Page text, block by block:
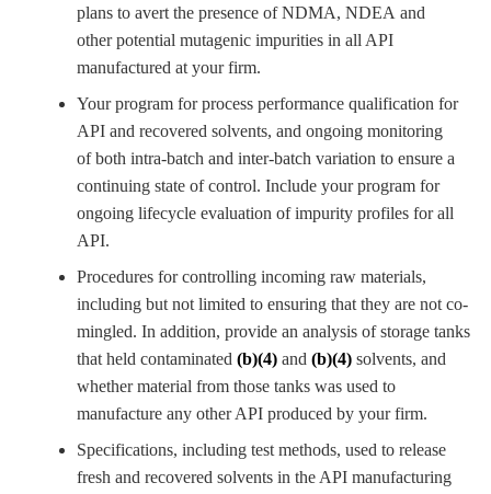
plans to avert the presence of NDMA, NDEA and
other potential mutagenic impurities in all API
manufactured at your firm.
Your program for process performance qualification for
API and recovered solvents, and ongoing monitoring
of both intra-batch and inter-batch variation to ensure a
continuing state of control. Include your program for
ongoing lifecycle evaluation of impurity profiles for all
API.
Procedures for controlling incoming raw materials,
including but not limited to ensuring that they are not co-
mingled. In addition, provide an analysis of storage tanks
that held contaminated (b)(4) and (b)(4) solvents, and
whether material from those tanks was used to
manufacture any other API produced by your firm.
Specifications, including test methods, used to release
fresh and recovered solvents in the API manufacturing